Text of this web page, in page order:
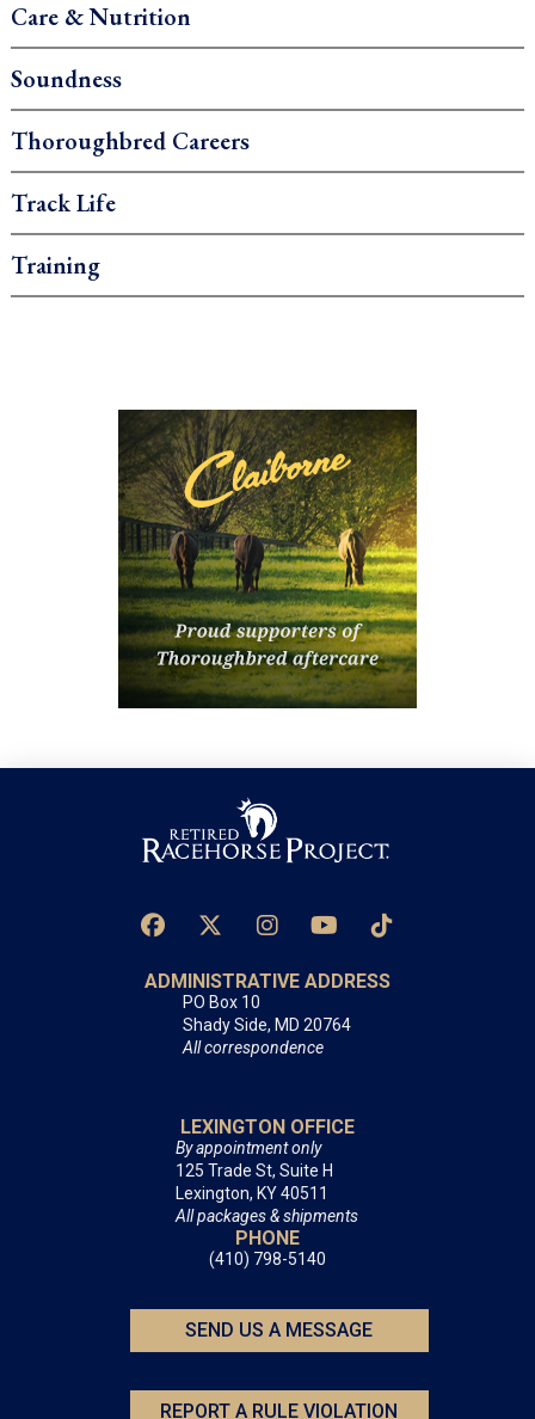
Care & Nutrition
Soundness
Thoroughbred Careers
Track Life
Training
ADMINISTRATIVE ADDRESS
PO Box 10
Shady Side, MD 20764
All correspondence
LEXINGTON OFFICE
By appointment only
125 Trade St, Suite H
Lexington, KY 40511
All packages & shipments
PHONE
(410) 798-5140
SEND US A MESSAGE
REPORT A RULE VIOLATION